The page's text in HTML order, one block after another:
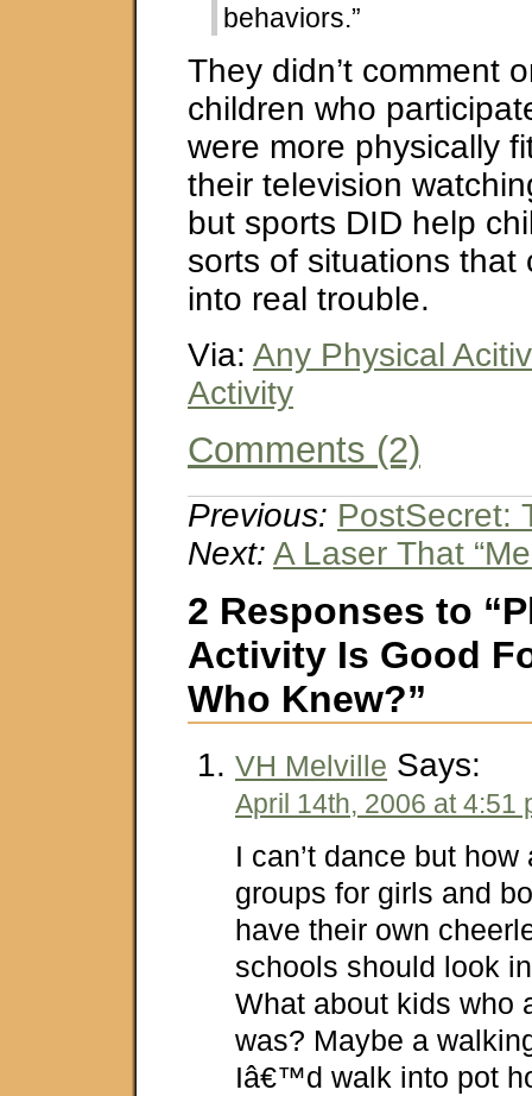
behaviors.”
They didn’t comment
children who
were more physically
their television
but sports DID help
sorts of situations that
into real trouble.
Via: Any Physical
Activity
Comments (2)
Previous: PostSecret:
Next: A Laser That
2 Responses to
Activity Is Good
Who Knew?”
VH Melville Says:
April 14th, 2006 at 4:51
I can’t dance but how
groups for girls and
have their own
schools should look
What about kids who
was? Maybe a
Iâ€™d walk into pot